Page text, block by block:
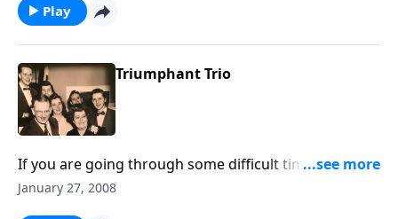
Play
Triumphant Trio
If you are going through some difficult times, you will
be encouraged and uplifted by the Scripture and
January 27, 2008